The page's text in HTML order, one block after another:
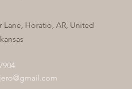
Lane, Horatio, AR, United